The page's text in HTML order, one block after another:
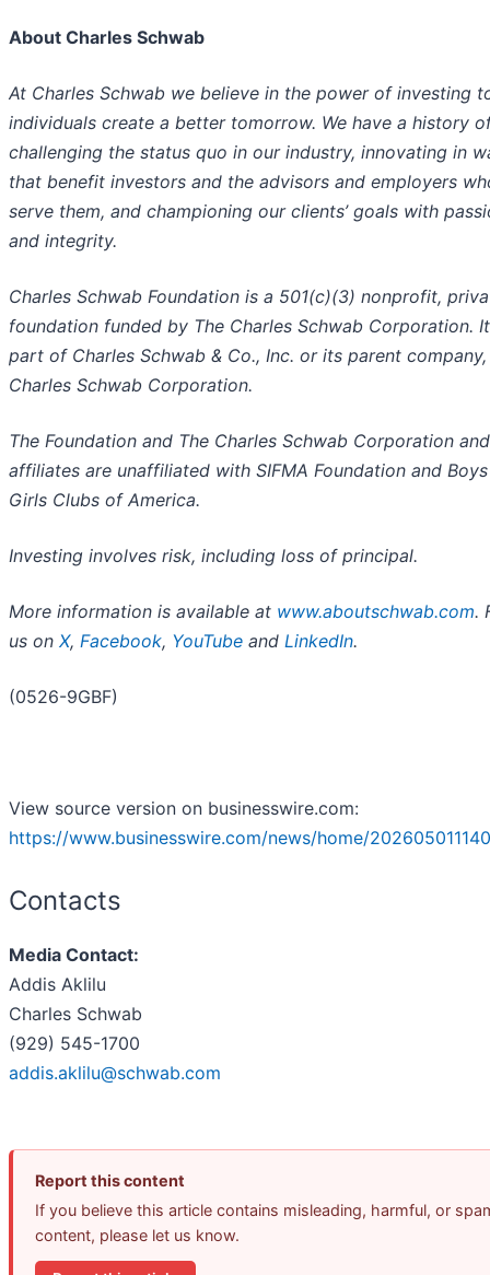
About Charles Schwab
At Charles Schwab we believe in the power of investing
individuals create a better tomorrow. We have a history
challenging the status quo in our industry, innovating in
that benefit investors and the advisors and employers
serve them, and championing our clients’ goals with
and integrity.
Charles Schwab Foundation is a 501(c)(3) nonprofit,
foundation funded by The Charles Schwab Corporation.
part of Charles Schwab & Co., Inc. or its parent company,
Charles Schwab Corporation.
The Foundation and The Charles Schwab Corporation
affiliates are unaffiliated with SIFMA Foundation and
Girls Clubs of America.
Investing involves risk, including loss of principal.
More information is available at www.aboutschwab.com.
us on X, Facebook, YouTube and LinkedIn.
(0526-9GBF)
View source version on businesswire.com:
https://www.businesswire.com/news/home/
Contacts
Media Contact:
Addis Aklilu
Charles Schwab
(929) 545-1700
addis.aklilu@schwab.com
Report this content
If you believe this article contains misleading, harmful, or
content, please let us know.